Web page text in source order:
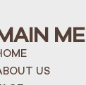
US